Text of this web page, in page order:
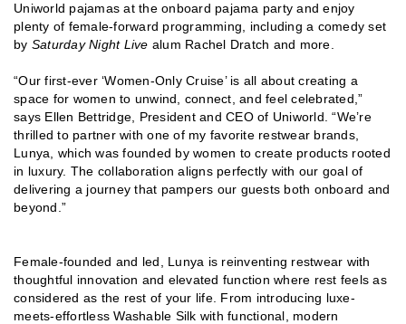
Uniworld pajamas at the onboard pajama party and enjoy
plenty of female-forward programming, including a comedy set
by Saturday Night Live alum Rachel Dratch and more.
“Our first-ever ‘Women-Only Cruise’ is all about creating a
space for women to unwind, connect, and feel celebrated,”
says Ellen Bettridge, President and CEO of Uniworld. “We’re
thrilled to partner with one of my favorite restwear brands,
Lunya, which was founded by women to create products rooted
in luxury. The collaboration aligns perfectly with our goal of
delivering a journey that pampers our guests both onboard and
beyond.”
Female-founded and led, Lunya is reinventing restwear with
thoughtful innovation and elevated function where rest feels as
considered as the rest of your life. From introducing luxe-
meets-effortless Washable Silk with functional, modern